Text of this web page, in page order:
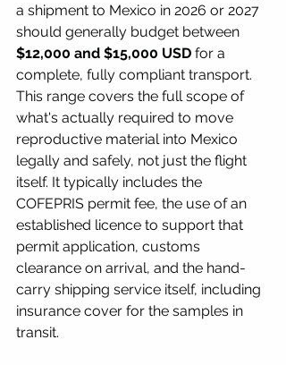
a shipment to Mexico in 2026 or 2027
should generally budget between
$12,000 and $15,000 USD for a
complete, fully compliant transport.
This range covers the full scope of
what's actually required to move
reproductive material into Mexico
legally and safely, not just the flight
itself. It typically includes the
COFEPRIS permit fee, the use of an
established licence to support that
permit application, customs
clearance on arrival, and the hand-
carry shipping service itself, including
insurance cover for the samples in
transit.